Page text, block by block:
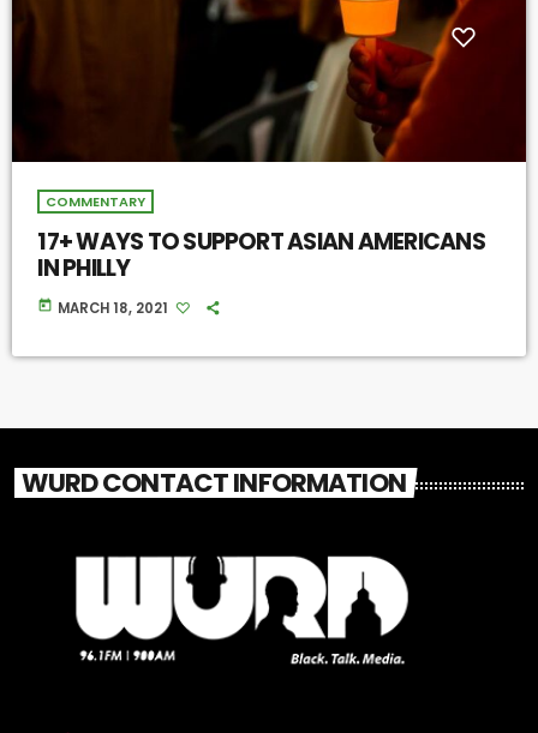
COMMENTARY
17+ WAYS TO SUPPORT ASIAN AMERICANS
IN PHILLY
today MARCH 18, 2021
WURD CONTACT INFORMATION